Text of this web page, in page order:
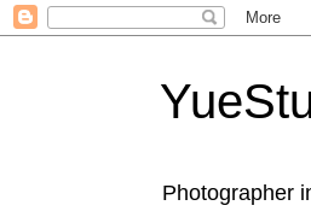
Photographer